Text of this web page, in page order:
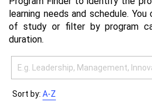
learning needs and schedule.
of study or filter by program
duration.
Sort by: A-Z